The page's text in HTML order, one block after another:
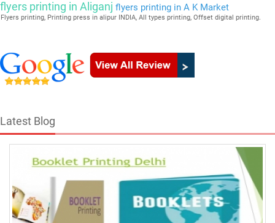
flyers printing in Aliganj flyers printing in A K Market
Flyers printing, Printing press in alipur INDIA, All types printing, Offset digital printing.
Latest Blog